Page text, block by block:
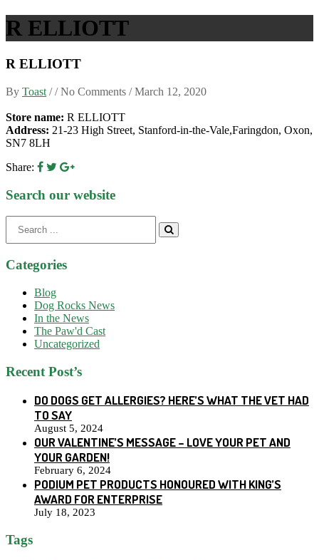
R ELLIOTT
R ELLIOTT
By Toast / / No Comments /March 12, 2020
Store name: R ELLIOTT
Address: 21-23 High Street, Stanford-in-the-Vale,Faringdon, Oxon,
SN7 8LH
Share:
Search our website
for:
Categories
Blog
Dog Rocks News
In the News
The Paw'd Cast
Uncategorized
Recent Post’s
DO DOGS GET ALLERGIES? HERE’S WHAT THE VET HAD
TO SAY
August 5, 2024
OUR VALENTINE’S MESSAGE – LOVE YOUR PET AND
YOUR GARDEN!
February 6, 2024
PODIUM PET PRODUCTS HONOURED WITH KING’S
AWARD FOR ENTERPRISE
July 18, 2023
Tags